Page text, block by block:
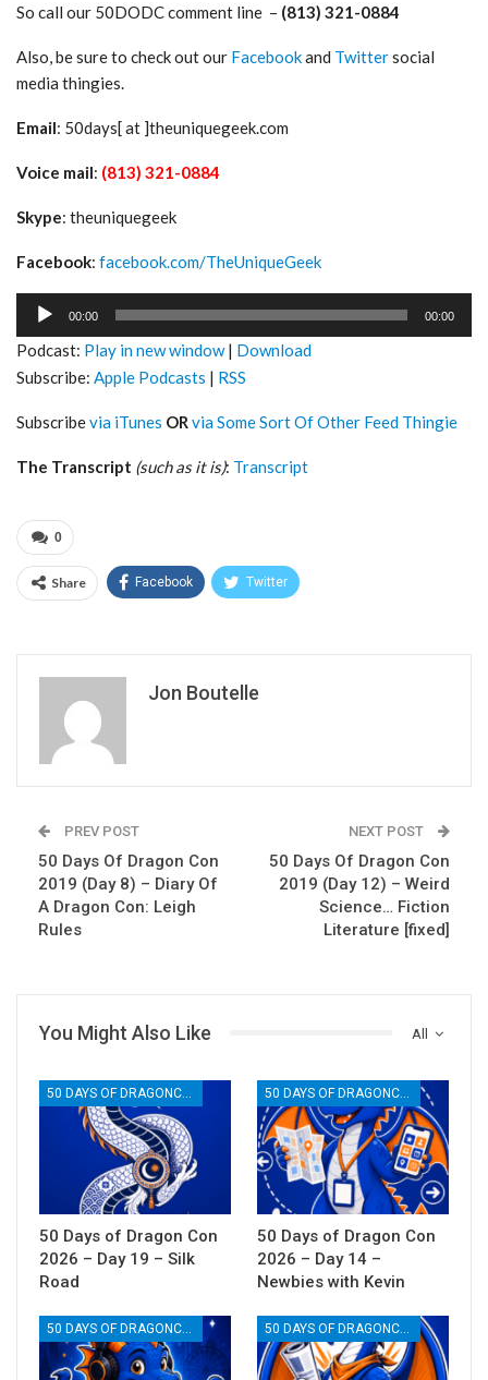
So call our 50DODC comment line – (813) 321-0884
Also, be sure to check out our Facebookand Twittersocial
media thingies.
Email: 50days[ at ]theuniquegeek.com
Voice mail: (813) 321-0884
Skype: theuniquegeek
Facebook: facebook.com/TheUniqueGeek
Audio
00:00 00:00
Podcast: Play in new window| Download
Subscribe: Apple Podcasts | RSS
Subscribevia iTunes ORvia Some Sort Of Other Feed Thingie
The Transcript (such as it is): Transcript
0
Share Facebook Twitter
Jon Boutelle
PREV POST
50 Days Of Dragon Con
2019 (Day 8) – Diary Of
A Dragon Con: Leigh
Rules
NEXT POST
50 Days Of Dragon Con
2019 (Day 12) – Weird
Science… Fiction
Literature [fixed]
All
You Might Also Like
50 Days of Dragon Con
2026 – Day 19 – Silk
Road
50 Days of Dragon Con
2026 – Day 14 –
Newbies with Kevin